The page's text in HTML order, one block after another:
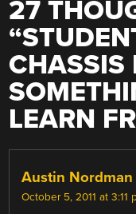
27
“
CHASSIS
LEARN
Austin Nordman
October 5, 2011 at 3:11